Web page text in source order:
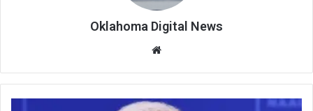
Oklahoma Digital News
te